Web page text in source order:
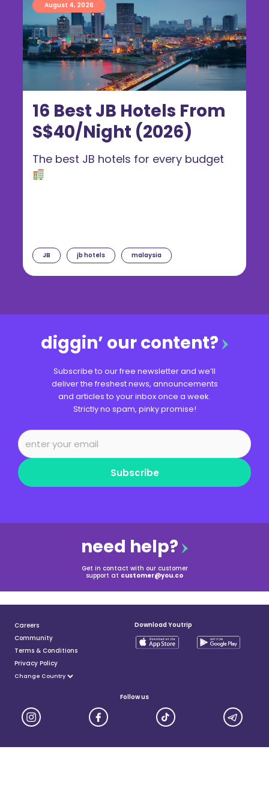
16 Best JB Hotels From
S$40/Night (2026)
August 4, 2026
JB jb hotels malaysia
The best JB hotels for every budget
diggin’ our content?
Subscribe to our free newsletter and we’ll
deliver the freshest news, announcements
and articles to your inbox once a week.
Strictly no spam, pinky promise!
Subscribe
need help?
Get in contact with our customer
support at customer@you.co
Careers
Community
Terms & Conditions
Privacy Policy
Download Youtrip
Follow us